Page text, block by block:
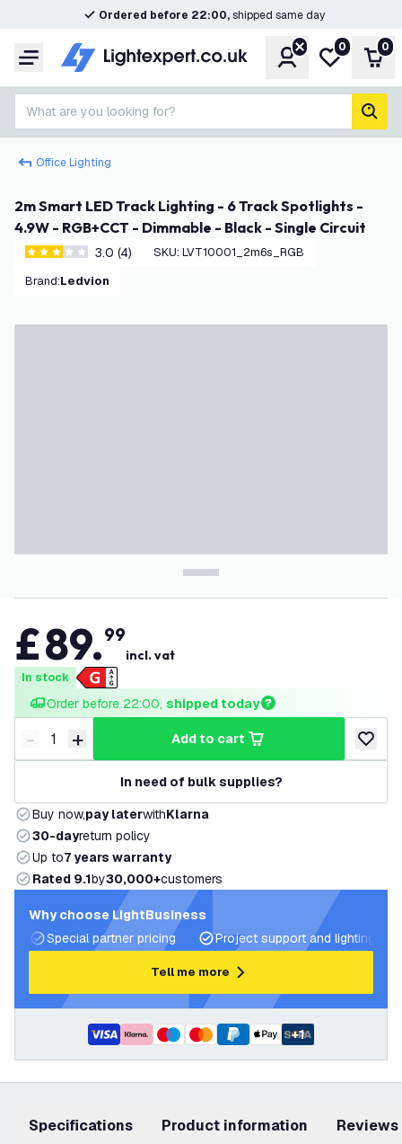
Ordered before 22:00,shipped same day
Menu AccountMy wishlist
0 0
What are you looking for?
Office Lighting
2m Smart LED Track Lighting - 6 Track Spotlights -
4.9W - RGB+CCT - Dimmable - Black - Single Circuit
3 score stars3.0 (4) SKU: LVT10001_2m6s_RGB
Brand: Ledvion
£89.99
incl. vat
In stock
Order before 22:00, shipped today
Decrease quantity
- Increase quantity
+ add to cart
add to
In need of bulk supplies?
Buy now,pay laterwithKlarna
30-dayreturn policy
Up to7 years warranty
Rated 9.1by30,000+customers
Why choose LightBusiness
Special partner pricing
Project support and lighting
Tell me more
+1
Specifications product information Reviews